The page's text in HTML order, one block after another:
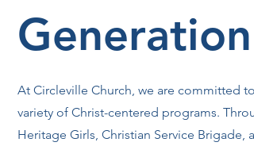
Generation
At Circleville Church, we are committed
variety of Christ-centered programs.
Heritage Girls, Christian Service